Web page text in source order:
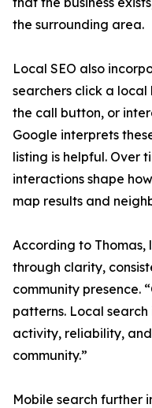
the surrounding area.
Local SEO also
searchers click a
the call button, or
Google interprets
listing is helpful. Over
interactions shape
map results and
According to Thomas,
through clarity,
community presence.
patterns. Local
activity, reliability,
community.”
Mobile search further